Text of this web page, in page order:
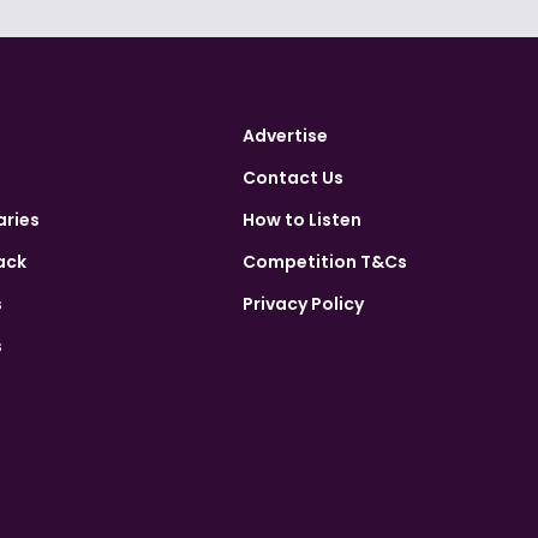
Advertise
Contact Us
How to Listen
Competition T&Cs
Privacy Policy